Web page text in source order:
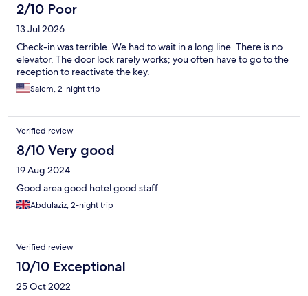
2/10 Poor
13 Jul 2026
Check-in was terrible. We had to wait in a long line. There is no
elevator. The door lock rarely works; you often have to go to the
reception to reactivate the key.
Salem, 2-night trip
Verified review
8/10 Very good
19 Aug 2024
Good area good hotel good staff
Abdulaziz, 2-night trip
Verified review
10/10 Exceptional
25 Oct 2022